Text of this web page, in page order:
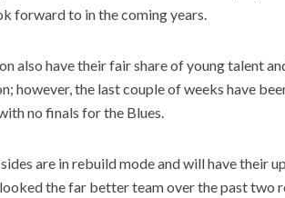
forward to in the coming years.
also have their fair share of young talent
however, the last couple of weeks have
no finals for the Blues.
are in rebuild mode and will have their
the far better team over the past two